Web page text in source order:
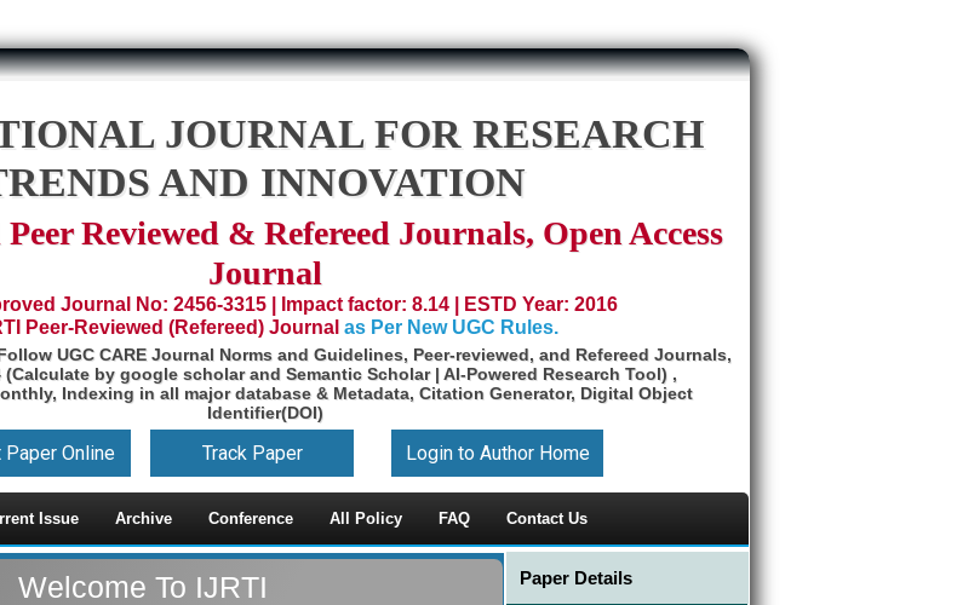
JOURNAL FOR RESEARCH
AND INNOVATION
Reviewed & Refereed Journals, Open Access
Journal
Journal No: 2456-3315 | Impact factor: 8.14 | ESTD Year: 2016
Peer-Reviewed (Refereed) Journal as Per New UGC Rules.
UGC CARE Journal Norms and Guidelines, Peer-reviewed, and Refereed Journals,
(Calculate by google scholar and Semantic Scholar | AI-Powered Research Tool) ,
Indexing in all major database & Metadata, Citation Generator, Digital Object
Identifier(DOI)
Paper Online Track Paper Login to Author Home
Issue Archive Conference All Policy FAQ Contact Us
Welcome To IJRTI Paper Details